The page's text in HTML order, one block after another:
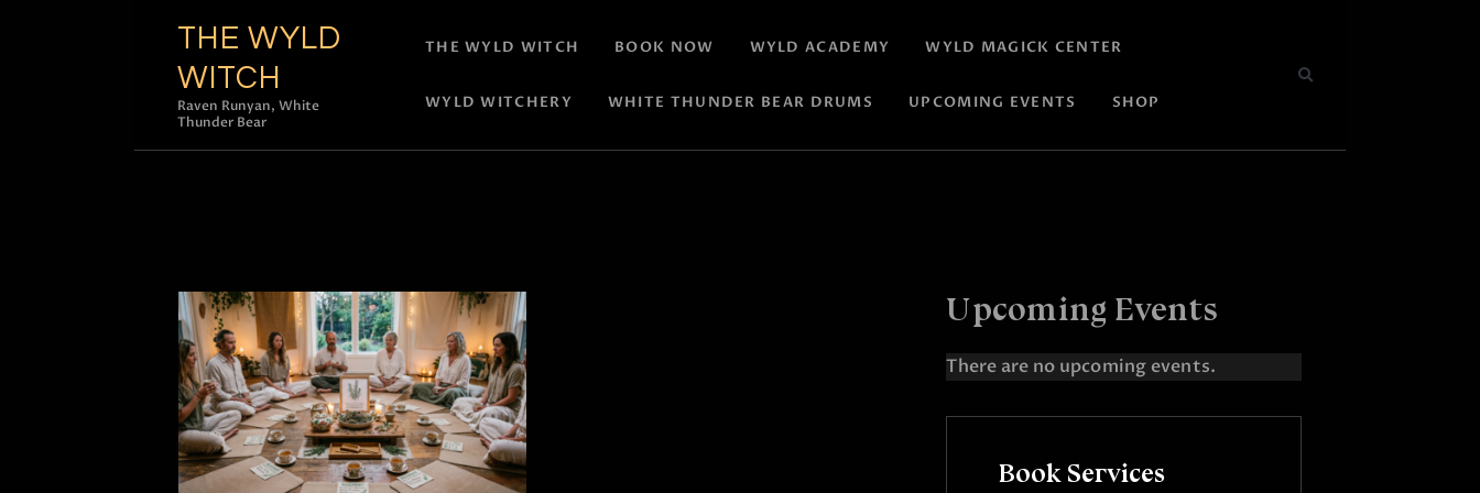
THE WYLD
WITCH
Raven Runyan, White
Thunder Bear
THE WYLD WITCH BOOK NOW WYLD ACADEMY WYLD MAGICK CENTER
WYLD WITCHERY WHITE THUNDER BEAR DRUMS UPCOMING EVENTS SHOP
Upcoming Events
N
There are no upcoming events.
Book Services